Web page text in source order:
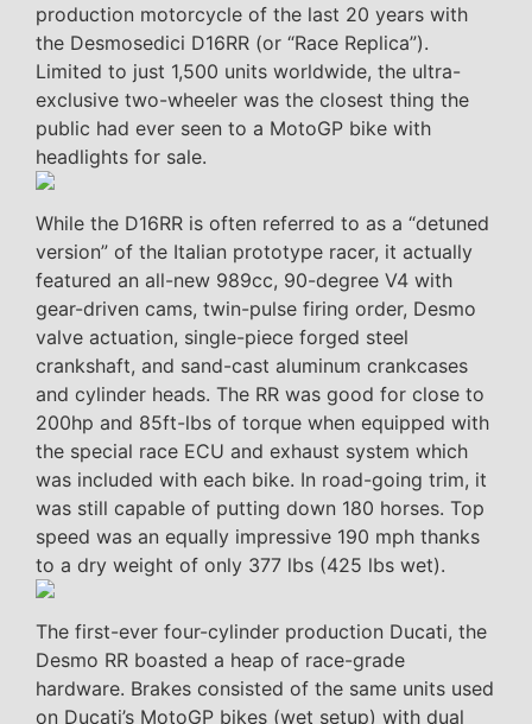
production motorcycle of the last 20 years with
the Desmosedici D16RR (or “Race Replica”).
Limited to just 1,500 units worldwide, the ultra-
exclusive two-wheeler was the closest thing the
public had ever seen to a MotoGP bike with
headlights for sale.
While the D16RR is often referred to as a “detuned
version” of the Italian prototype racer, it actually
featured an all-new 989cc, 90-degree V4 with
gear-driven cams, twin-pulse firing order, Desmo
valve actuation, single-piece forged steel
crankshaft, and sand-cast aluminum crankcases
and cylinder heads. The RR was good for close to
200hp and 85ft-lbs of torque when equipped with
the special race ECU and exhaust system which
was included with each bike. In road-going trim, it
was still capable of putting down 180 horses. Top
speed was an equally impressive 190 mph thanks
to a dry weight of only 377 lbs (425 lbs wet).
The first-ever four-cylinder production Ducati, the
Desmo RR boasted a heap of race-grade
hardware. Brakes consisted of the same units used
on Ducati’s MotoGP bikes (wet setup) with dual